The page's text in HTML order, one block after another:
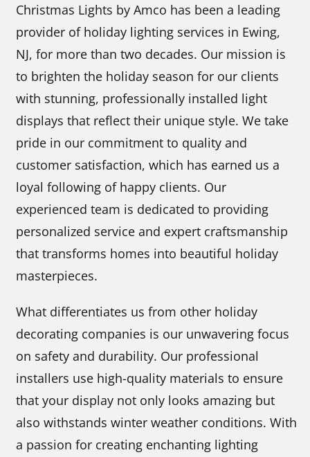
Christmas Lights by Amco has been a leading
provider of holiday lighting services in Ewing,
NJ, for more than two decades. Our mission is
to brighten the holiday season for our clients
with stunning, professionally installed light
displays that reflect their unique style. We take
pride in our commitment to quality and
customer satisfaction, which has earned us a
loyal following of happy clients. Our
experienced team is dedicated to providing
personalized service and expert craftsmanship
that transforms homes into beautiful holiday
masterpieces.
What differentiates us from other holiday
decorating companies is our unwavering focus
on safety and durability. Our professional
installers use high-quality materials to ensure
that your display not only looks amazing but
also withstands winter weather conditions. With
a passion for creating enchanting lighting